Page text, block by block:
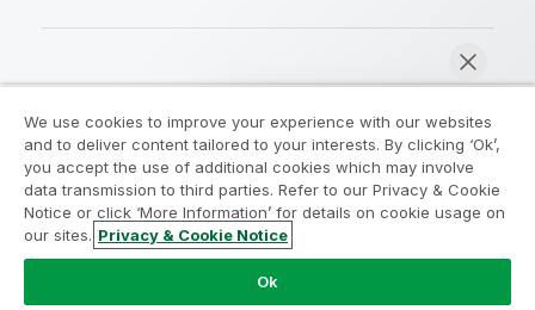
Legal Agreements
Product Terms
Legal Policies
Privacy & Cookie Notice
Terms of Use
Trademarks
Do Not Share My Info
Copyright © 1993-2026 QlikTech International AB. All rights
We use cookies to improve your experience with our websites
and to deliver content tailored to your interests. By clicking ‘Ok’,
you accept the use of additional cookies which may involve
data transmission to third parties. Refer to our Privacy & Cookie
Notice or click ‘More Information’ for details on cookie usage on
our sites. Privacy & Cookie Notice
Ok